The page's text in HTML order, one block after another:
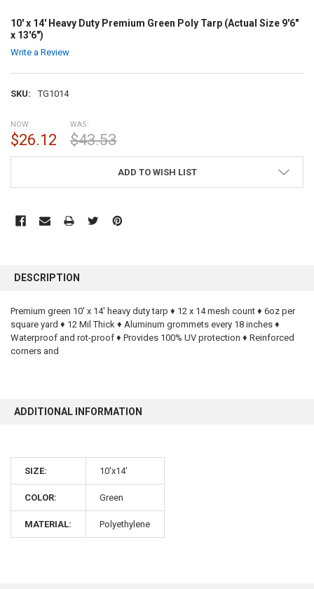
10' x 14' Heavy Duty Premium Green Poly Tarp (Actual Size 9'6"
x 13'6")
Write a Review
SKU: TG1014
NOW:
$26.12
WAS:
$43.53
ADD TO WISH LIST
BOUGHT
SELECT
ALL
DESCRIPTION
Premium green 10' x 14' heavy duty tarp ♦ 12 x 14 mesh count ♦ 6oz per
square yard ♦ 12 Mil Thick ♦ Aluminum grommets every 18 inches ♦
Waterproof and rot-proof ♦ Provides 100% UV protection ♦ Reinforced
corners and
ADDITIONAL INFORMATION
SIZE: 10'x14'
COLOR: Green
MATERIAL: Polyethylene